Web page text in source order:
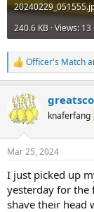
240.6 KB · Views: 13
R
e
c
t
i
s
Officer's Match
knaferfang
Mar 25, 2024
I just picked up
yesterday for the
shave their head